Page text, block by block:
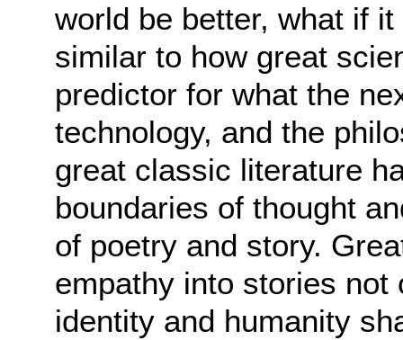
world be better, what if
similar to how great
predictor for what the
technology, and the
great classic literature
boundaries of thought
of poetry and story.
empathy into stories
identity and humanity